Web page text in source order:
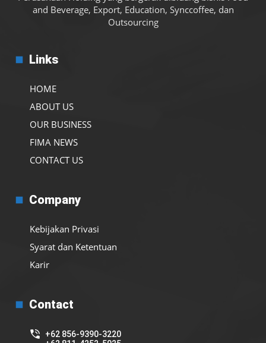
and Beverage, Export, Education, Synccoffee, dan
Outsourcing
Links
HOME
ABOUT US
OUR BUSINESS
FIMA NEWS
CONTACT US
Company
Kebijakan Privasi
Syarat dan Ketentuan
Karir
Contact
+62 856-9390-3220